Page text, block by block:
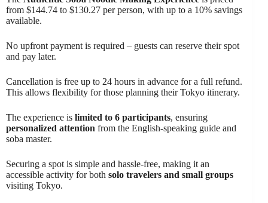
from $144.74 to $130.27 per person, with up to a 10% savings
available.
No upfront payment is required – guests can reserve their spot
and pay later.
Cancellation is free up to 24 hours in advance for a full refund.
This allows flexibility for those planning their Tokyo itinerary.
The experience is limited to 6 participants, ensuring
personalized attention from the English-speaking guide and
soba master.
Securing a spot is simple and hassle-free, making it an
accessible activity for both solo travelers and small groups
visiting Tokyo.